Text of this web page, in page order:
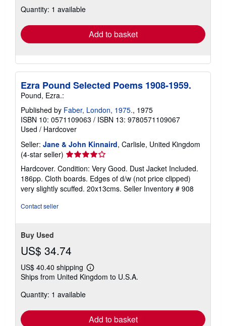
shipping
Quantity: 1 available
Add to basket
Ezra Pound Selected Poems 1908-1959.
Pound, Ezra.:
Published by Faber, London, 1975., 1975
ISBN 10: 0571109063 / ISBN 13: 9780571109067
Used / Hardcover
Seller: Jane & John Kinnaird, Carlisle, United Kingdom
(4-star seller) Seller
rating
4
out
of
Hardcover. Condition: Very Good. Dust Jacket Included.
186pp. Cloth boards. Edges of d/w (not price clipped)
very slightly scuffed. 20x13cms. Seller Inventory # 908
Contact seller
Buy Used
US$ 34.74
US$ 40.40 shipping
Learn
more
Ships from United Kingdom to U.S.A.
Quantity: 1 available
Add to basket